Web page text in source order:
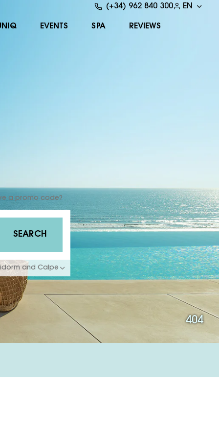
EVENTS SPA REVIEWS
(+34) 962 840 300 EN
404
SEARCH
a promo code?
and Calpe